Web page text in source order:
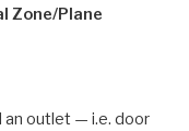
Zone/Plane
an outlet — i.e. door